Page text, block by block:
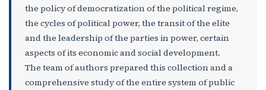
the policy of democratization of the political regime,
the cycles of political power, the transit of the elite
and the leadership of the parties in power, certain
aspects of its economic and social development.
The team of authors prepared this collection and a
comprehensive study of the entire system of public